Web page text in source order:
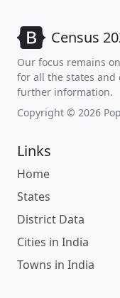
Census
Our focus remains
for all the states and
further information.
Copyright © 2026
Links
Home
States
District Data
Cities in India
Towns in India